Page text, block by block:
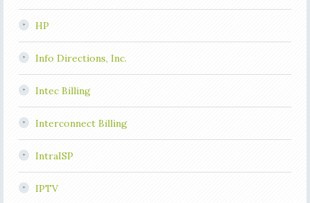
HP
Info Directions, Inc.
Intec Billing
Interconnect Billing
IntraISP
IPTV